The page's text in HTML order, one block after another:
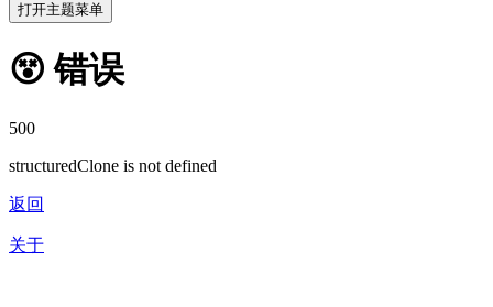
打开主题菜单
😵 错误
500
structuredClone is not defined
返回
关于